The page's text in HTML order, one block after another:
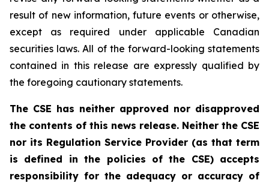
result of new information, future events or otherwise,
except as
required under applicable Canadian
securities laws. All of the forward-looking statements
contained in this release are expressly qualified by
the foregoing cautionary statements.
The CSE has neither approved nor disapproved
the contents of this news release. Neither the CSE
nor its Regulation Service Provider (as that term
is defined in the policies of the CSE) accepts
responsibility for the adequacy or accuracy of